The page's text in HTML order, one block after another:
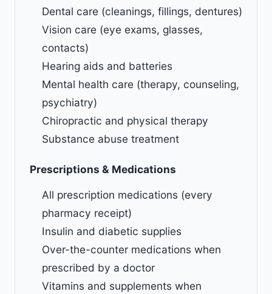
Dental care (cleanings, fillings, dentures)
Vision care (eye exams, glasses,
contacts)
Hearing aids and batteries
Mental health care (therapy, counseling,
psychiatry)
Chiropractic and physical therapy
Substance abuse treatment
Prescriptions & Medications
All prescription medications (every
pharmacy receipt)
Insulin and diabetic supplies
Over-the-counter medications when
prescribed by a doctor
Vitamins and supplements when